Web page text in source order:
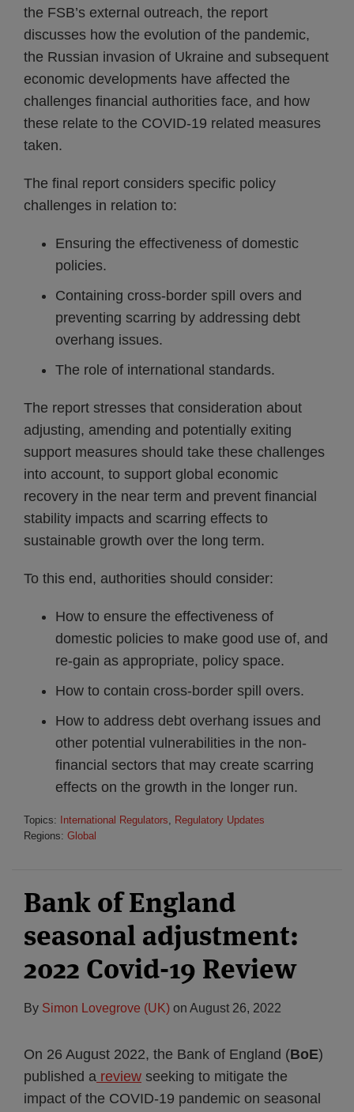
the FSB’s external outreach, the report
discusses how the evolution of the pandemic,
the Russian invasion of Ukraine and subsequent
economic developments have affected the
challenges financial authorities face, and how
these relate to the COVID-19 related measures
taken.
The final report considers specific policy
challenges in relation to:
Ensuring the effectiveness of domestic
policies.
Containing cross-border spill overs and
preventing scarring by addressing debt
overhang issues.
The role of international standards.
The report stresses that consideration about
adjusting, amending and potentially exiting
support measures should take these challenges
into account, to support global economic
recovery in the near term and prevent financial
stability impacts and scarring effects to
sustainable growth over the long term.
To this end, authorities should consider:
How to ensure the effectiveness of
domestic policies to make good use of, and
re-gain as appropriate, policy space.
How to contain cross-border spill overs.
How to address debt overhang issues and
other potential vulnerabilities in the non-
financial sectors that may create scarring
effects on the growth in the longer run.
Topics: International Regulators, Regulatory Updates
Regions: Global
Bank of England
seasonal adjustment:
2022 Covid-19 Review
By Simon Lovegrove (UK) on August 26, 2022
On 26 August 2022, the Bank of England (BoE)
published a review seeking to mitigate the
impact of the COVID-19 pandemic on seasonal